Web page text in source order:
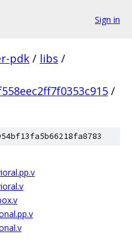
Sign in
pdk / libs /
/